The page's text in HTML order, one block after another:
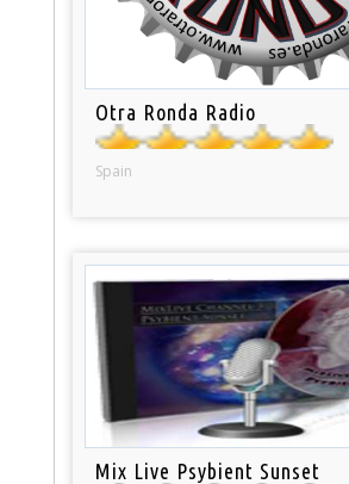
Otra Ronda Radio
Spain
Mix Live Psybient Sunset